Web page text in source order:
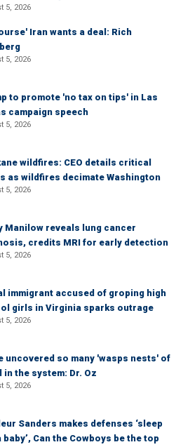
5, 2026
Iran wants a deal: Rich
5, 2026
to promote 'no tax on tips' in Las
campaign speech
5, 2026
wildfires: CEO details critical
as wildfires decimate Washington
5, 2026
Manilow reveals lung cancer
credits MRI for early detection
5, 2026
immigrant accused of groping high
girls in Virginia sparks outrage
5, 2026
uncovered so many 'wasps nests' of
in the system: Dr. Oz
5, 2026
Sanders makes defenses ‘sleep
baby’, Can the Cowboys be the top